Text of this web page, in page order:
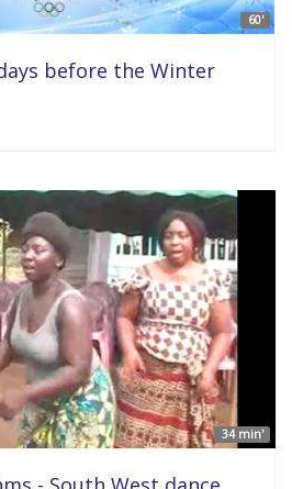
60'
before the Winter
34 min'